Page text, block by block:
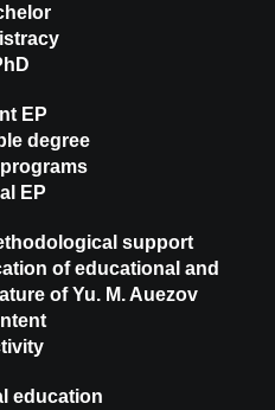
EP
degree
programs
EP
support
of educational and
of Yu. M. Auezov
education